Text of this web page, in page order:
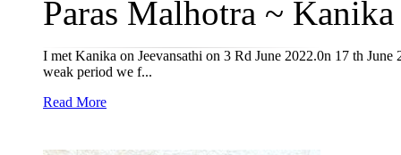
Paras Malhotra ~
I met Kanika on Jeevansathi on 3 Rd June 2022.0n 17 th
weak period we f...
Read More